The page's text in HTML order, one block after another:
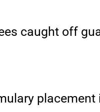
caught off
placement